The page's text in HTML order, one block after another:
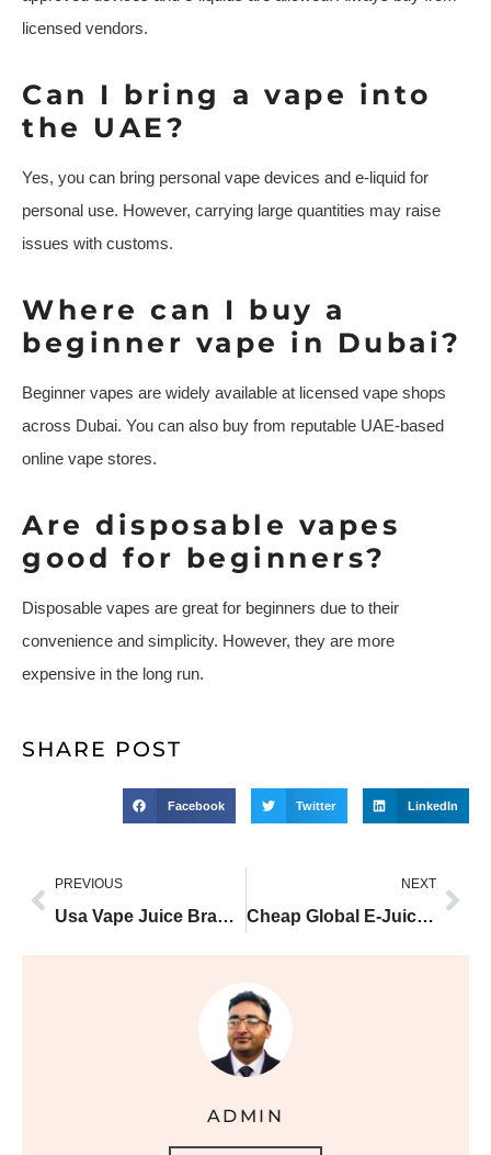
licensed vendors.
Can I bring a vape into
the UAE?
Yes, you can bring personal vape devices and e-liquid for
personal use. However, carrying large quantities may raise
issues with customs.
Where can I buy a
beginner vape in Dubai?
Beginner vapes are widely available at licensed vape shops
across Dubai. You can also buy from reputable UAE-based
online vape stores.
Are disposable vapes
good for beginners?
Disposable vapes are great for beginners due to their
convenience and simplicity. However, they are more
expensive in the long run.
SHARE POST
Facebook Twitter LinkedIn
PREVIOUS
Usa Vape Juice Brands With Smoothest PG/VG Ratio
NEXT
Cheap Global E-Juices that Outperform Big Brands
ADMIN